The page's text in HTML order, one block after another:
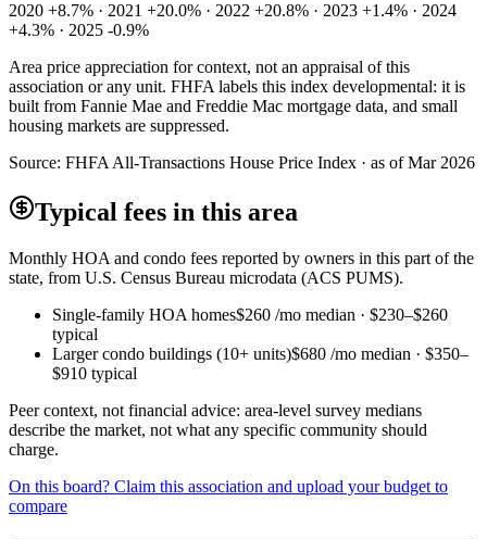
2020 +8.7% · 2021 +20.0% · 2022 +20.8% · 2023 +1.4% · 2024
+4.3% · 2025 -0.9%
Area price appreciation for context, not an appraisal of this
association or any unit. FHFA labels this index developmental: it is
built from Fannie Mae and Freddie Mac mortgage data, and small
housing markets are suppressed.
Source: FHFA All-Transactions House Price Index · as of Mar 2026
Typical fees in this area
Monthly HOA and condo fees reported by owners in this part of the
state, from U.S. Census Bureau microdata (ACS PUMS).
Single-family HOA homes$260 /mo median · $230–$260
typical
Larger condo buildings (10+ units)$680 /mo median · $350–
$910 typical
Peer context, not financial advice: area-level survey medians
describe the market, not what any specific community should
charge.
On this board? Claim this association and upload your budget to
compare